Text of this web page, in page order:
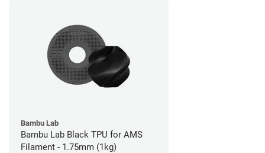
Bambu Lab
Bambu Lab Black TPU for AMS
Filament - 1.75mm (1kg)